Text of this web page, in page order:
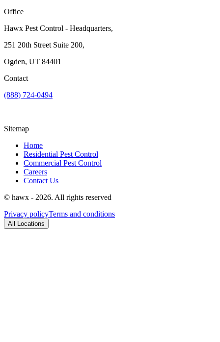
Office
Hawx Pest Control - Headquarters,
251 20th Street Suite 200,
Ogden, UT 84401
Contact
(888) 724-0494
Sitemap
Home
Residential Pest Control
Commercial Pest Control
Careers
Contact Us
© hawx - 2026. All rights reserved
Privacy policyTerms and conditions
All Locations